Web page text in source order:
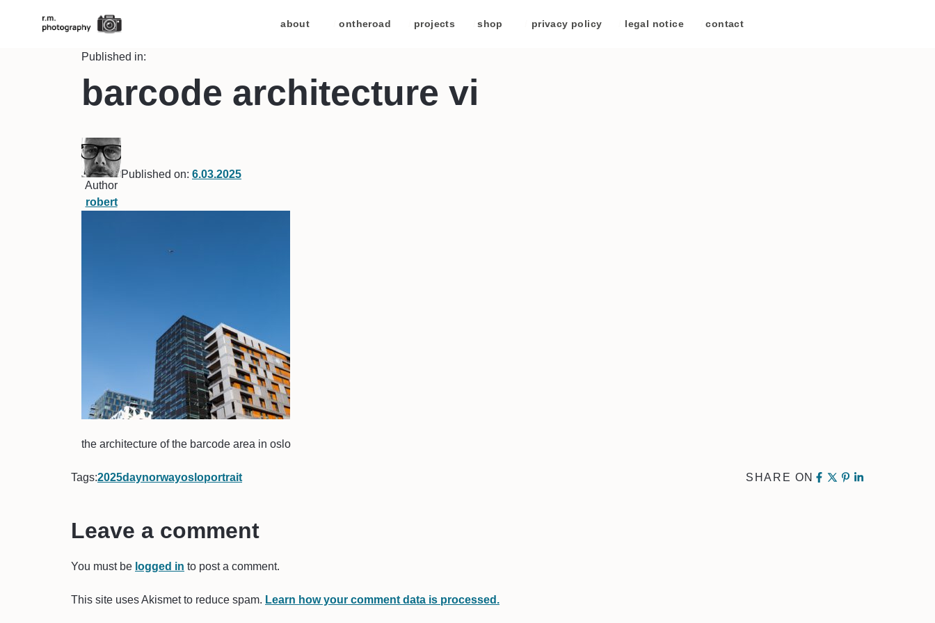
about ontheroad projects shop privacy policy legal notice contact
Published in:
barcode architecture vi
Author
robert
Published on: 6.03.2025
the architecture of the barcode area in oslo
Tags:2025daynorwayosloportrait SHARE ON
Leave a comment
You must be logged in to post a comment.
This site uses Akismet to reduce spam. Learn how your comment data is processed.